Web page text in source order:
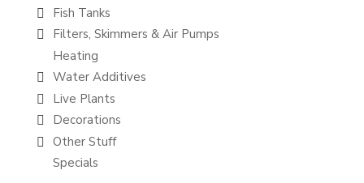
Fish Tanks
Filters, Skimmers & Air Pumps
Heating
Water Additives
Live Plants
Decorations
Other Stuff
Specials